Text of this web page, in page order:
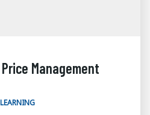
Management